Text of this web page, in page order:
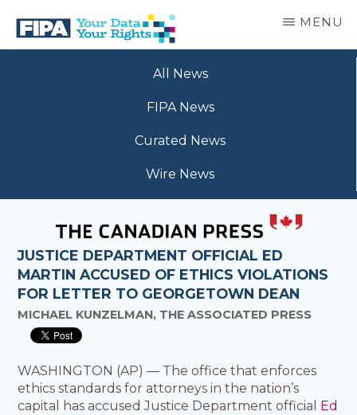
main
BC
MENU
All News
FIPA News
Curated News
Wire News
JUSTICE DEPARTMENT OFFICIAL ED
MARTIN ACCUSED OF ETHICS VIOLATIONS
FOR LETTER TO GEORGETOWN DEAN
MICHAEL KUNZELMAN, THE ASSOCIATED PRESS
WASHINGTON (AP) — The office that enforces
ethics standards for attorneys in the nation’s
capital has accused Justice Department official Ed